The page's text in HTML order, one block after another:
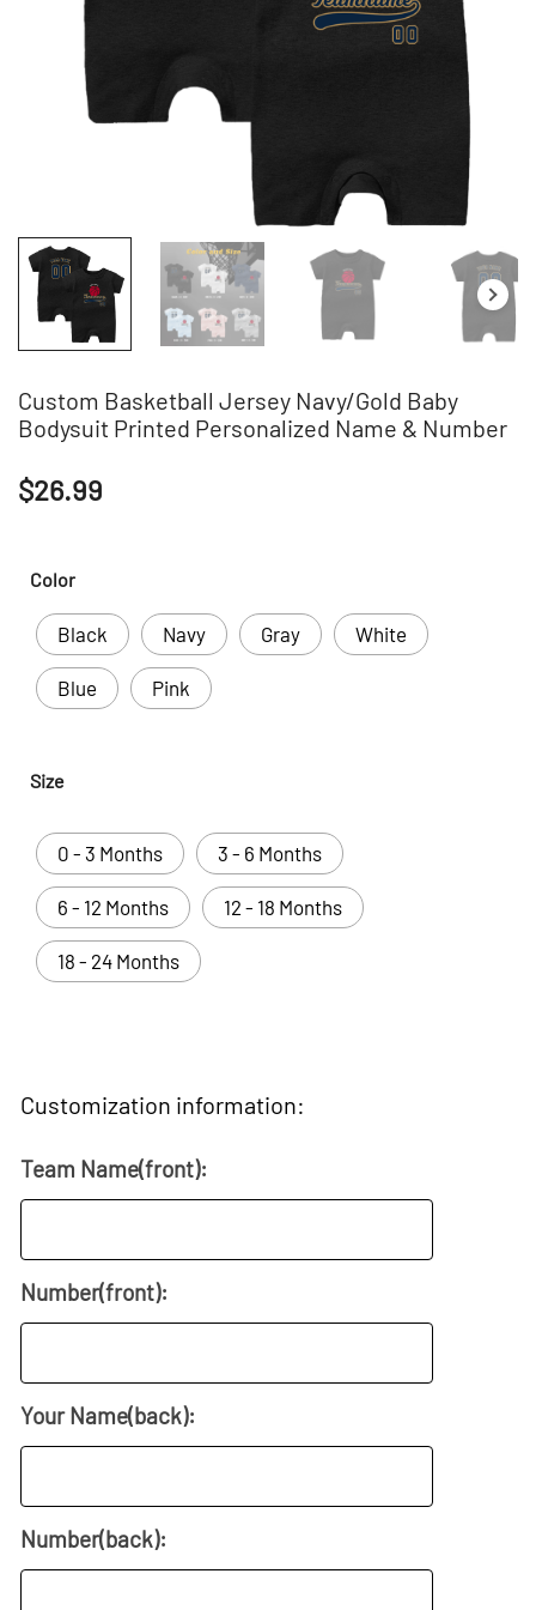
Custom Basketball Jersey Navy/Gold Baby
Bodysuit Printed Personalized Name & Number
$26.99
Color
Black Navy Gray White
Blue Pink
Size
0 - 3 Months 3 - 6 Months
6 - 12 Months 12 - 18 Months
18 - 24 Months
Customization information:
Team Name(front):
Number(front):
Your Name(back):
Number(back):